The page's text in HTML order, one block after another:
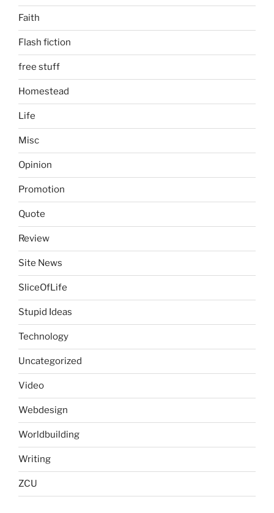
Faith
Flash fiction
free stuff
Homestead
Life
Misc
Opinion
Promotion
Quote
Review
Site News
SliceOfLife
Stupid Ideas
Technology
Uncategorized
Video
Webdesign
Worldbuilding
Writing
ZCU